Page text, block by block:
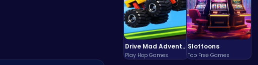
Drive Mad Adventure Through Crazy Roads
Play Hop Games
Slottoons
Top Free Games